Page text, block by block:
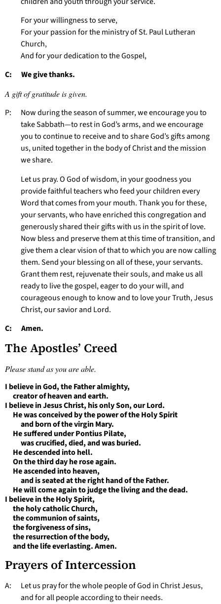
For your willingness to serve,
For your passion for the ministry of St. Paul Lutheran
Church,
And for your dedication to the Gospel,
C: We give thanks.
A gift of gratitude is given.
P: Now during the season of summer, we encourage you to
take Sabbath—to rest in God’s arms, and we encourage
you to continue to receive and to share God’s gifts among
us, united together in the body of Christ and the mission
we share.
Let us pray. O God of wisdom, in your goodness you
provide faithful teachers who feed your children every
Word that comes from your mouth. Thank you for these,
your servants, who have enriched this congregation and
generously shared their gifts with us in the spirit of love.
Now bless and preserve them at this time of transition, and
give them a clear vision of that to which you are now calling
them. Send your blessing on all of these, your servants.
Grant them rest, rejuvenate their souls, and make us all
ready to live the gospel, eager to do your will, and
courageous enough to know and to love your Truth, Jesus
Christ, our savior and Lord.
C: Amen.
The Apostles’ Creed
Please stand as you are able.
I believe in God, the Father almighty,
creator of heaven and earth.
I believe in Jesus Christ, his only Son, our Lord.
He was conceived by the power of the Holy Spirit
and born of the virgin Mary.
He suffered under Pontius Pilate,
was crucified, died, and was buried.
He descended into hell.
On the third day he rose again.
He ascended into heaven,
and is seated at the right hand of the Father.
He will come again to judge the living and the dead.
I believe in the Holy Spirit,
the holy catholic Church,
the communion of saints,
the forgiveness of sins,
the resurrection of the body,
and the life everlasting. Amen.
Prayers of Intercession
A: Let us pray for the whole people of God in Christ Jesus,
and for all people according to their needs.